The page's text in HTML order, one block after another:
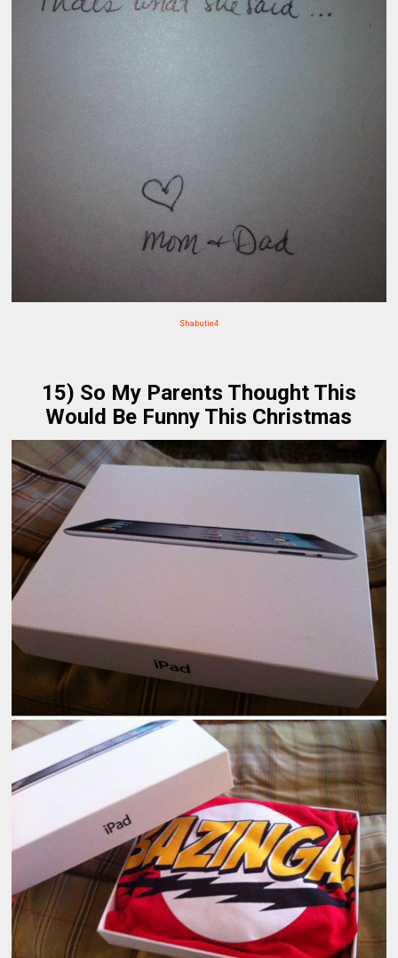
Shabutie4
15) So My Parents Thought This
Would Be Funny This Christmas